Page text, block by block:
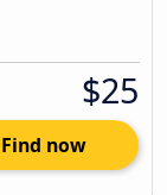
$25
Find now